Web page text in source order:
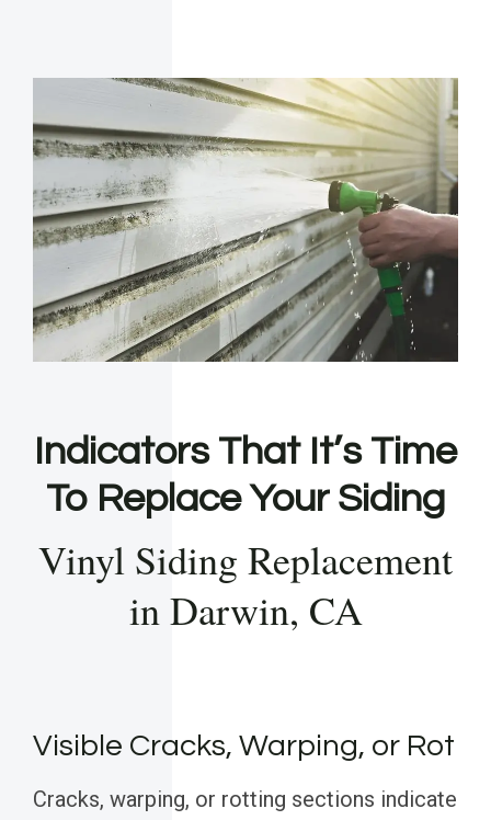
Indicators That It’s Time
To Replace Your Siding
Vinyl Siding Replacement
in Darwin, CA
Visible Cracks, Warping, or Rot
Cracks, warping, or rotting sections indicate